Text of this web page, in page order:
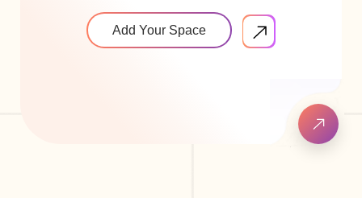
Add Your Space